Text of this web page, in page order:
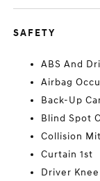
SAFETY
ABS And
Airbag
Back-Up
Blind Spot
Collision
Curtain 1st
Driver